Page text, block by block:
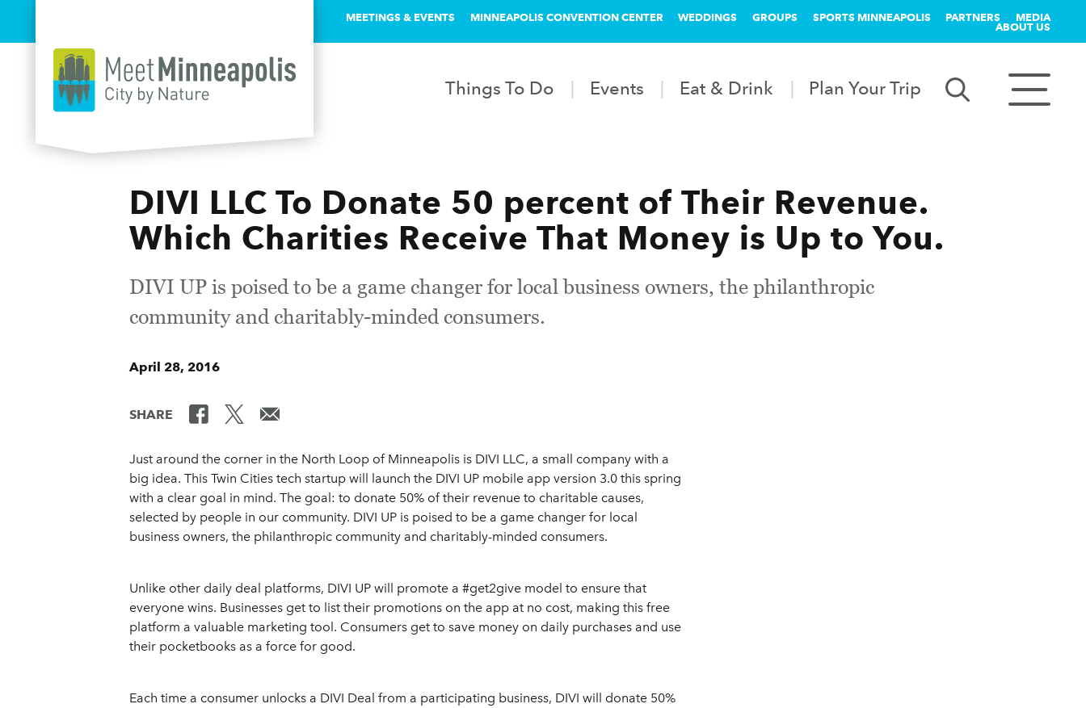
MEETINGS & EVENTS MINNEAPOLIS CONVENTION CENTER WEDDINGS GROUPS SPORTS MINNEAPOLIS PARTNERS MEDIA
ABOUT US
Things To Do Events Eat & Drink Plan Your Trip
DIVI LLC To Donate 50 percent of Their Revenue.
Which Charities Receive That Money is Up to You.
DIVI UP is poised to be a game changer for local business owners, the philanthropic
community and charitably-minded consumers.
April 28, 2016
SHARE
Just around the corner in the North Loop of Minneapolis is DIVI LLC, a small company with a
big idea. This Twin Cities tech startup will launch the DIVI UP mobile app version 3.0 this spring
with a clear goal in mind. The goal: to donate 50% of their revenue to charitable causes,
selected by people in our community. DIVI UP is poised to be a game changer for local
business owners, the philanthropic community and charitably-minded consumers.
Unlike other daily deal platforms, DIVI UP will promote a #get2give model to ensure that
everyone wins. Businesses get to list their promotions on the app at no cost, making this free
platform a valuable marketing tool. Consumers get to save money on daily purchases and use
their pocketbooks as a force for good.
Each time a consumer unlocks a DIVI Deal from a participating business, DIVI will donate 50%